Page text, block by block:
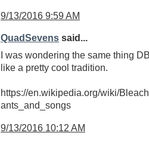
9/13/2016 9:59 AM
QuadSevens said...
I was wondering the same thing
like a pretty cool tradition.
https://en.wikipedia.org/wiki/
ants_and_songs
9/13/2016 10:12 AM